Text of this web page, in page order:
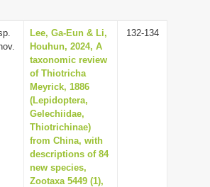
v
i
g
a
t
i
o
n
Lee, Ga-Eun & Li,
Houhun, 2024, A
taxonomic review
of Thiotricha
Meyrick, 1886
(Lepidoptera,
Gelechiidae,
Thiotrichinae)
from China, with
descriptions of 84
new species,
Zootaxa 5449 (1),
132-134